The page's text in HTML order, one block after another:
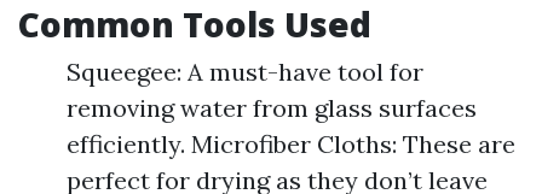
Common Tools Used
Squeegee: A must-have tool for
removing water from glass surfaces
efficiently. Microfiber Cloths: These are
perfect for drying as they don’t leave